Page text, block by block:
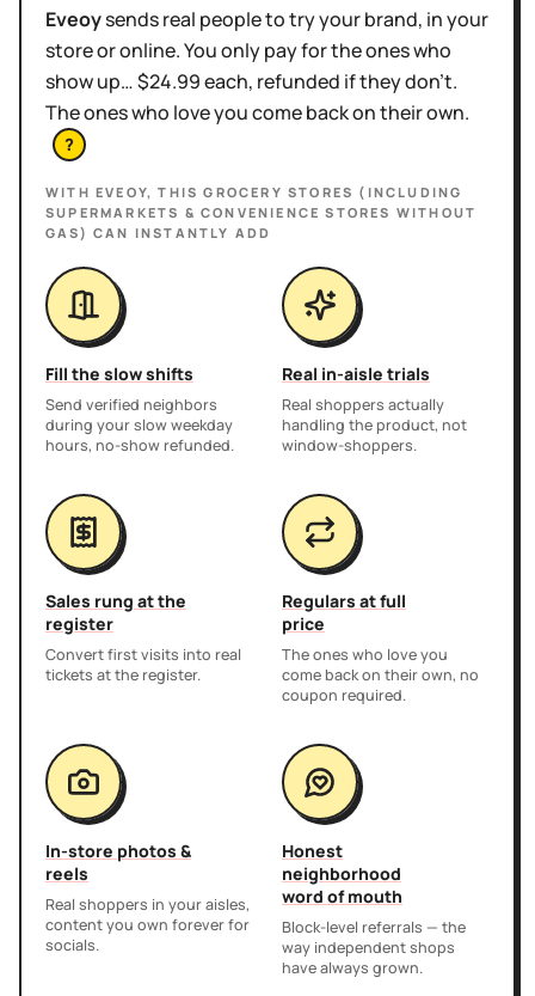
Eveoysends real people to try your brand, in your
store or online. You only pay for the ones who
show up… $24.99 each, refunded if they don't.
The ones who love you come back on their own.
?
WITH EVEOY, THISGROCERY STORES (INCLUDING
SUPERMARKETS & CONVENIENCE STORES WITHOUT
GAS) CAN INSTANTLY ADD
Fill the slow shifts
Send verified neighbors
during your slow weekday
hours, no-show refunded.
Real in-aisle trials
Real shoppers actually
handling the product, not
window-shoppers.
Sales rung at the
register
Convert first visits into real
tickets at the register.
Regulars at full
price
The ones who love you
come back on their own, no
coupon required.
In-store photos &
reels
Real shoppers in your aisles,
content you own forever for
socials.
Honest
neighborhood
word of mouth
Block-level referrals — the
way independent shops
have always grown.